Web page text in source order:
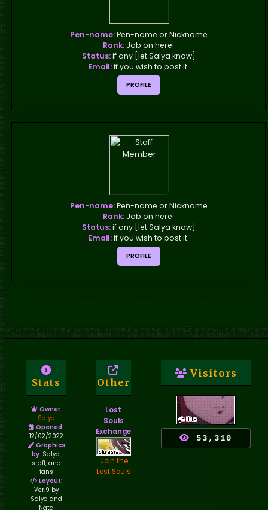
Pen-name:Pen-name or Nickname
Rank: Job on here.
Status:if any [let Salya know]
Email:if you wish to post it.
PROFILE
Pen-name:Pen-name or Nickname
Rank: Job on here.
Status:if any [let Salya know]
Email:if you wish to post it.
PROFILE
Stats
Owner:
Salya
Opened:
12/02/2022
Graphics
by: Salya,
staff, and
fans
Layout:
Ver.9 by
Salya and
Nata
Other
Lost
Souls
Exchange
Join the
Lost Souls
Visitors
53,310